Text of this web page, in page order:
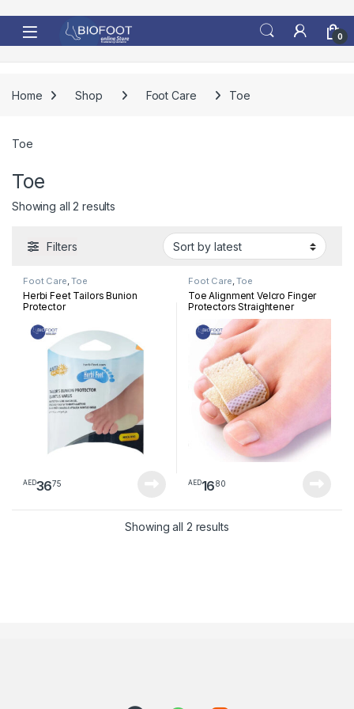
0
Home Shop Foot Care Toe
Toe
Toe
Showing all 2 results
Filters
Foot Care,Toe
Herbi Feet Tailors Bunion
Protector
AED3675
Foot Care,Toe
Toe Alignment Velcro Finger
Protectors Straightener
AED1680
Showing all 2 resultsSorted by latest